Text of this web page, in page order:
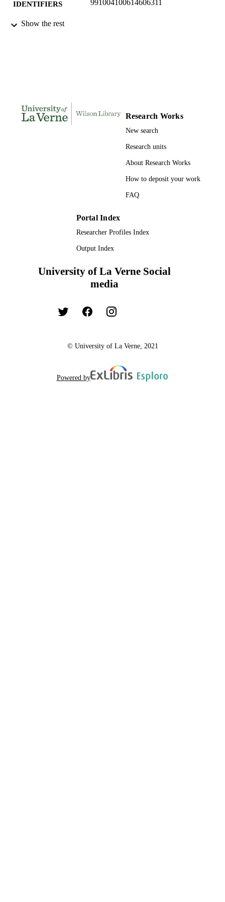
IDENTIFIERS 991004100614606311
ACADEMIC
Show the rest
Research Works
New search
Research units
About Research Works
How to deposit your work
FAQ
Portal Index
Researcher Profiles Index
Output Index
University of La Verne Social
media
© University of La Verne, 2021
Powered by